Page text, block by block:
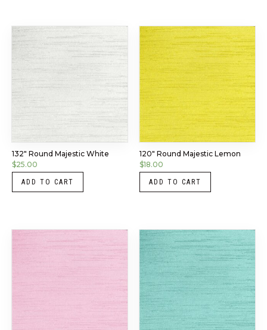
132″ Round Majestic White
$25.00
ADD TO CART
120″ Round Majestic Lemon
$18.00
ADD TO CART